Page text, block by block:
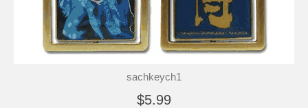
sachkeych1
$5.99